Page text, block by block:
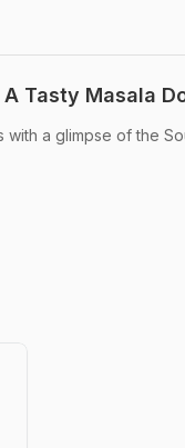
Tasty Masala
a glimpse of the